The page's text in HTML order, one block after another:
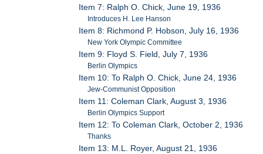
Item 7: Ralph O. Chick, June 19, 1936
Introduces H. Lee Hanson
Item 8: Richmond P. Hobson, July 16, 1936
New York Olympic Committee
Item 9: Floyd S. Field, July 7, 1936
Berlin Olympics
Item 10: To Ralph O. Chick, June 24, 1936
Jew-Communist Opposition
Item 11: Coleman Clark, August 3, 1936
Berlin Olympics Support
Item 12: To Coleman Clark, October 2, 1936
Thanks
Item 13: M.L. Royer, August 21, 1936